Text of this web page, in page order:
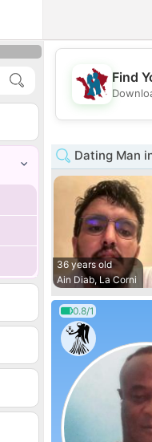
Find
Dating Man
36 years old
Ain Diab, La Corni
0.8/1